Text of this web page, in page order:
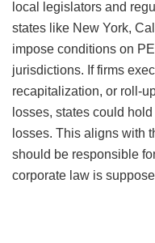
local legislators and
states like New York,
impose conditions on
jurisdictions. If firms
recapitalization, or roll-
losses, states could
losses. This aligns with
should be responsible
corporate law is